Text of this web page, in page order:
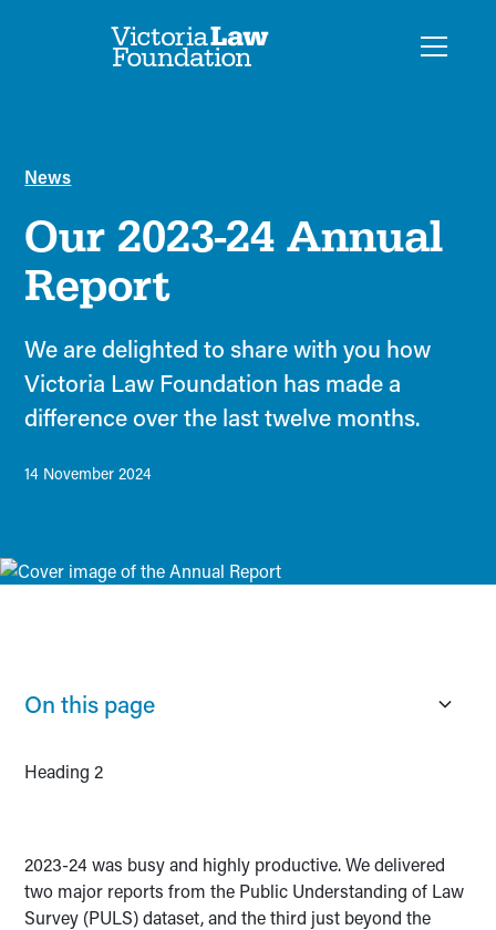
News
Our 2023-24 Annual
Report
We are delighted to share with you how
Victoria Law Foundation has made a
difference over the last twelve months.
14 November 2024
On this page
Heading 2
2023-24 was busy and highly productive. We delivered
two major reports from the Public Understanding of Law
Survey (PULS) dataset, and the third just beyond the